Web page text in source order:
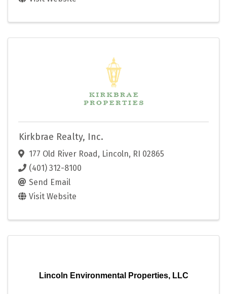
Kirkbrae Realty, Inc.
177 Old River Road, Lincoln, RI 02865
(401) 312-8100
Send Email
Visit Website
Lincoln Environmental Properties, LLC